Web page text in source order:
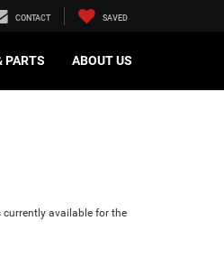
CONTACT SAVED
PARTS ABOUT US
currently available for the